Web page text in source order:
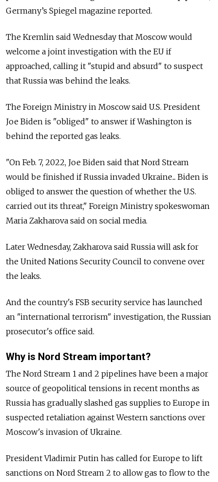
Germany’s Spiegel magazine reported.
The Kremlin said Wednesday that Moscow would
welcome a joint investigation with the EU if
approached, calling it "stupid and absurd" to suspect
that Russia was behind the leaks.
The Foreign Ministry in Moscow said U.S. President
Joe Biden is "obliged" to answer if Washington is
behind the reported gas leaks.
"On Feb. 7, 2022, Joe Biden said that Nord Stream
would be finished if Russia invaded Ukraine... Biden is
obliged to answer the question of whether the U.S.
carried out its threat," Foreign Ministry spokeswoman
Maria Zakharova said on social media.
Later Wednesday, Zakharova said Russia will ask for
the United Nations Security Council to convene over
the leaks.
And the country's FSB security service has launched
an "international terrorism" investigation, the Russian
prosecutor's office said.
Why is Nord Stream important?
The Nord Stream 1 and 2 pipelines have been a major
source of geopolitical tensions in recent months as
Russia has gradually slashed gas supplies to Europe in
suspected retaliation against Western sanctions over
Moscow's invasion of Ukraine.
President Vladimir Putin has called for Europe to lift
sanctions on Nord Stream 2 to allow gas to flow to the